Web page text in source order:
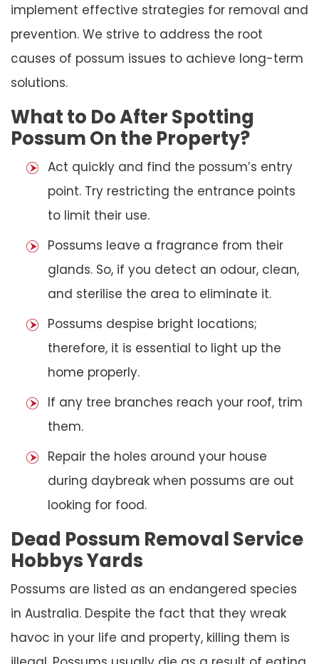
implement effective strategies for removal and
prevention. We strive to address the root
causes of possum issues to achieve long-term
solutions.
What to Do After Spotting
Possum On the Property?
Act quickly and find the possum’s entry
point. Try restricting the entrance points
to limit their use.
Possums leave a fragrance from their
glands. So, if you detect an odour, clean,
and sterilise the area to eliminate it.
Possums despise bright locations;
therefore, it is essential to light up the
home properly.
If any tree branches reach your roof, trim
them.
Repair the holes around your house
during daybreak when possums are out
looking for food.
Dead Possum Removal Service
Hobbys Yards
Possums are listed as an endangered species
in Australia. Despite the fact that they wreak
havoc in your life and property, killing them is